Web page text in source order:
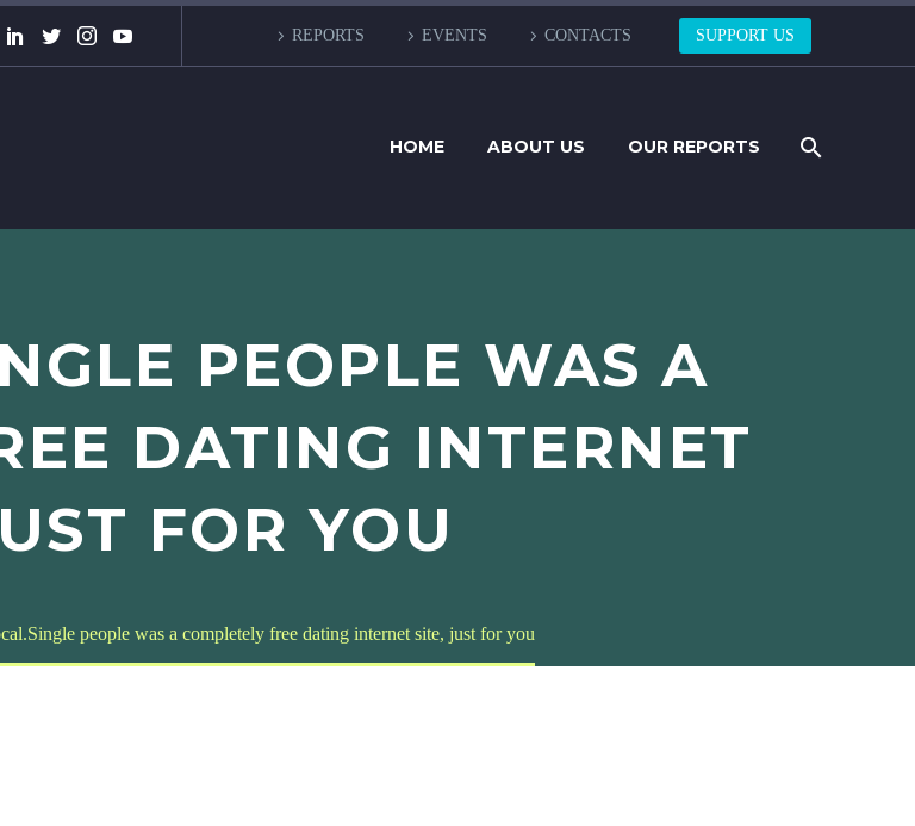
REPORTS EVENTS CONTACTS SUPPORT US
HOME ABOUT US OUR REPORTS
PEOPLE WAS A
DATING INTERNET
FOR YOU
people was a completely free dating internet site, just for you